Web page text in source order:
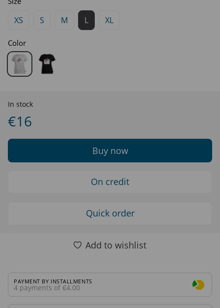
XS S M L XL
Color
In stock
€16
Buy now
On credit
Quick order
Add to wishlist
PAYMENT BY INSTALLMENTS
4 payments of €4.00